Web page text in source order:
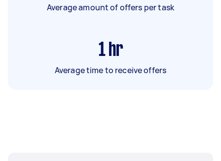
Average amount of offers per task
1 hr
Average time to receive offers